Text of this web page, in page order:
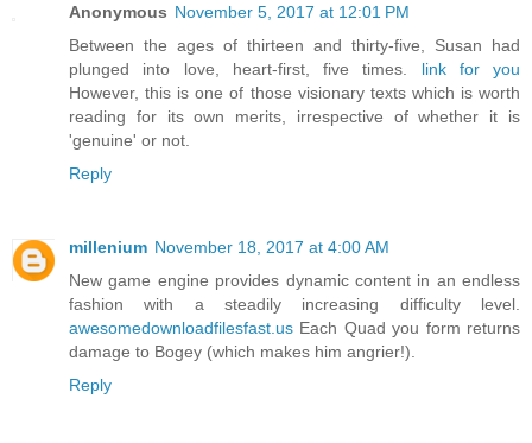
Anonymous November 5, 2017 at 12:01 PM
Between the ages of thirteen and thirty-five, Susan had
plunged into love, heart-first, five times. link for you
However, this is one of those visionary texts which is worth
reading for its own merits, irrespective of whether it is
'genuine' or not.
Reply
millenium November 18, 2017 at 4:00 AM
New game engine provides dynamic content in an endless
fashion with a steadily increasing difficulty level.
awesomedownloadfilesfast.us Each Quad you form returns
damage to Bogey (which makes him angrier!).
Reply